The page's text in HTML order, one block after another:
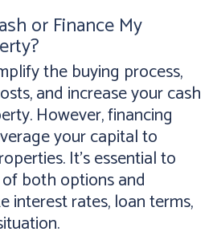
or Finance My
the buying process,
and increase your cash
However, financing
your capital to
It's essential to
both options and
interest rates, loan terms,